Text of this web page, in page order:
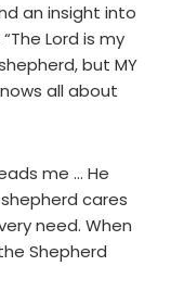
an insight into
Lord is my
but MY
all about
me … He
cares
need. When
Shepherd